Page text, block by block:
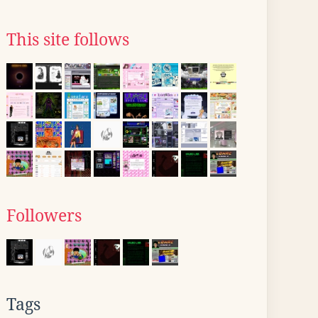
This site follows
Followers
Tags